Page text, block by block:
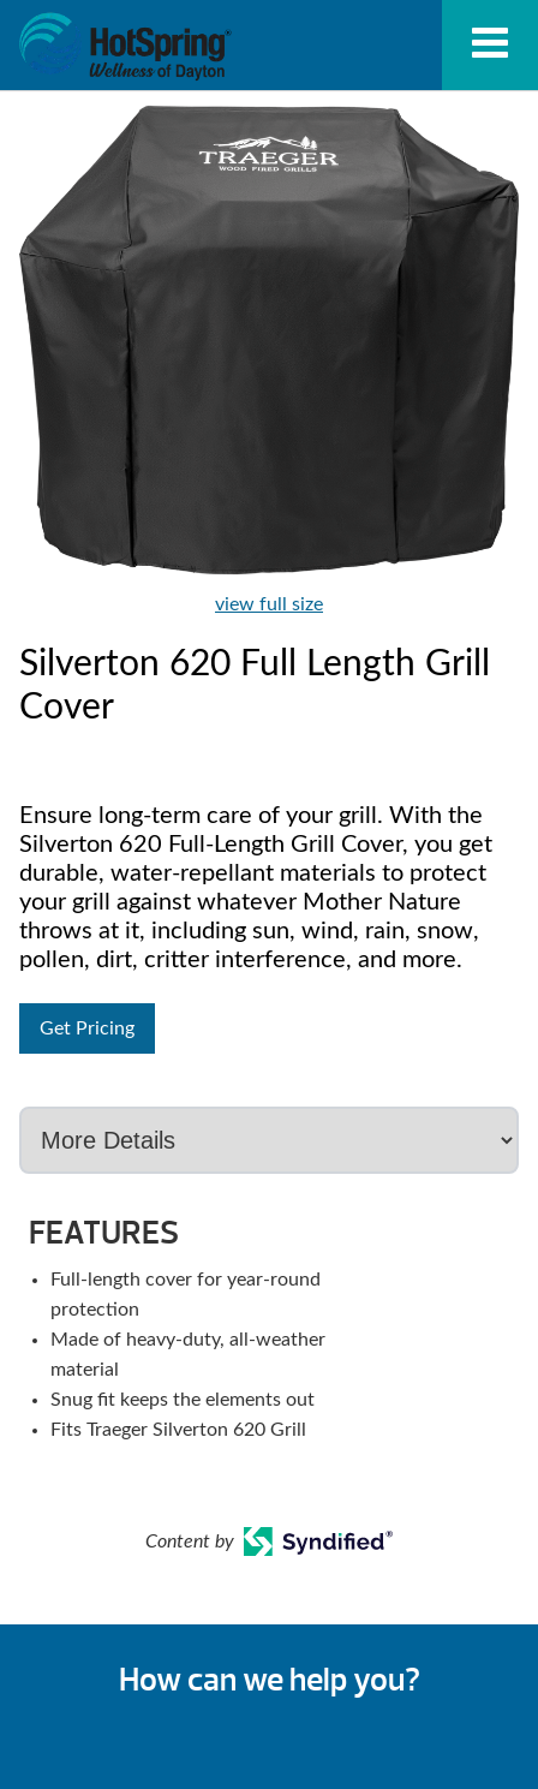
view full size
Silverton 620 Full Length Grill
Cover
Ensure long-term care of your grill. With the
Silverton 620 Full-Length Grill Cover, you get
durable, water-repellant materials to protect
your grill against whatever Mother Nature
throws at it, including sun, wind, rain, snow,
pollen, dirt, critter interference, and more.
Get Pricing
FEATURES
Full-length cover for year-round
protection
Made of heavy-duty, all-weather
material
Snug fit keeps the elements out
Fits Traeger Silverton 620 Grill
Content by
How can we help you?